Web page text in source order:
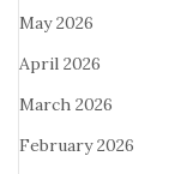
May 2026
April 2026
March 2026
February 2026